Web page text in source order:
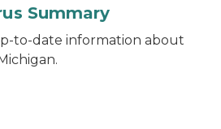
Summary
to-date information about